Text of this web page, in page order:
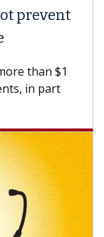
$1
part